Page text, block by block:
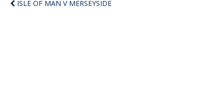
ISLE OF MAN V MERSEYSIDE